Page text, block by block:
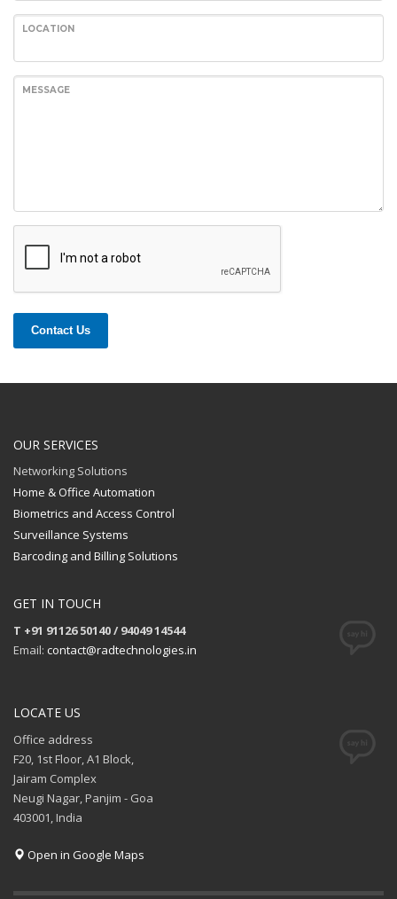
LOCATION
MESSAGE
Contact Us
OUR SERVICES
Networking Solutions
Home & Office Automation
Biometrics and Access Control
Surveillance Systems
Barcoding and Billing Solutions
GET IN TOUCH
T +91 91126 50140 / 94049 14544
Email: contact@radtechnologies.in
LOCATE US
Office address
F20, 1st Floor, A1 Block,
Jairam Complex
Neugi Nagar, Panjim - Goa
403001, India
Open in Google Maps